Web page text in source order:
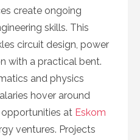
create ongoing
skills. This
circuit design, power
with a practical bent.
and physics
hover around
at Eskom
ventures. Projects